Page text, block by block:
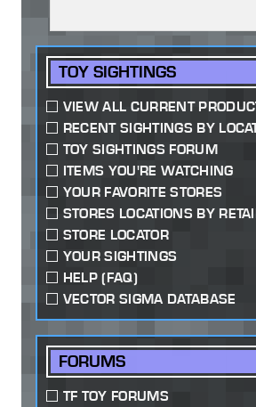
TOY SIGHTINGS
VIEW ALL CURRENT
RECENT SIGHTINGS BY
TOY SIGHTINGS FORUM
ITEMS YOU'RE WATCHING
YOUR FAVORITE STORES
STORES LOCATIONS BY
STORE LOCATOR
YOUR SIGHTINGS
HELP (FAQ)
VECTOR SIGMA DATABASE
FORUMS
TF TOY FORUMS